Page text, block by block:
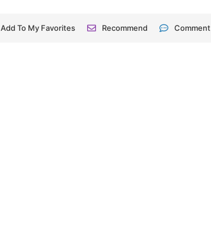
Add To My Favorites Recommend Comment